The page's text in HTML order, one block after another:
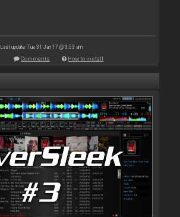
Last update: Tue 31 Jan 17 @ 3:53 am
Comments How to install